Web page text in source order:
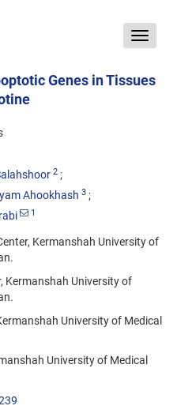
Toggle
Genes in Tissues
2
Ahookhash 3
1
Kermanshah University of
Kermanshah University of
University of Medical
University of Medical